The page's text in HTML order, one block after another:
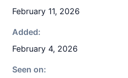
February 11, 2026
Added:
February 4, 2026
Seen on: